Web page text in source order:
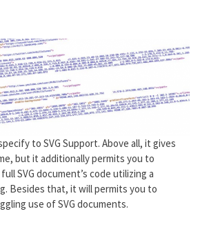
to SVG Support. Above all, it gives
but it additionally permits you to
SVG document’s code utilizing a
Besides that, it will permits you to
use of SVG documents.